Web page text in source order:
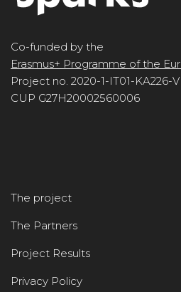
Co-funded by the
Erasmus+ Programme of the
Project no. 2020-1-IT01-KA226-
CUP G27H20002560006
The project
The Partners
Project Results
Privacy Policy